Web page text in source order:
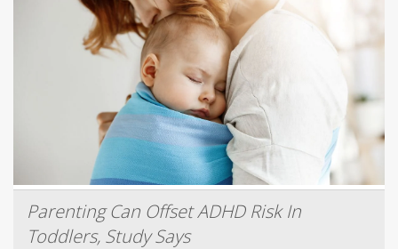
Parenting Can Offset ADHD Risk In
Toddlers, Study Says